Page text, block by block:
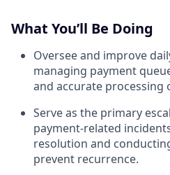
What You’ll Be Doing
Oversee and improve
managing payment
and accurate processing
Serve as the primary
payment-related
resolution and
prevent recurrence.